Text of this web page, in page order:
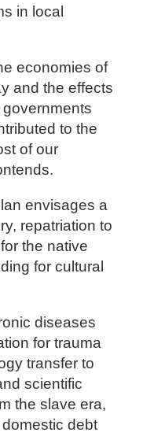
in local
economies of
and the effects
to the
of our
envisages a
repatriation to
the native
for cultural
diseases
for trauma
transfer to
scientific
the slave era,
debt